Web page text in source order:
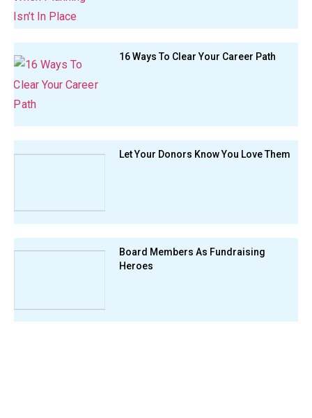
16 Ways To Clear Your Career Path
Let Your Donors Know You Love Them
Board Members As Fundraising
Heroes